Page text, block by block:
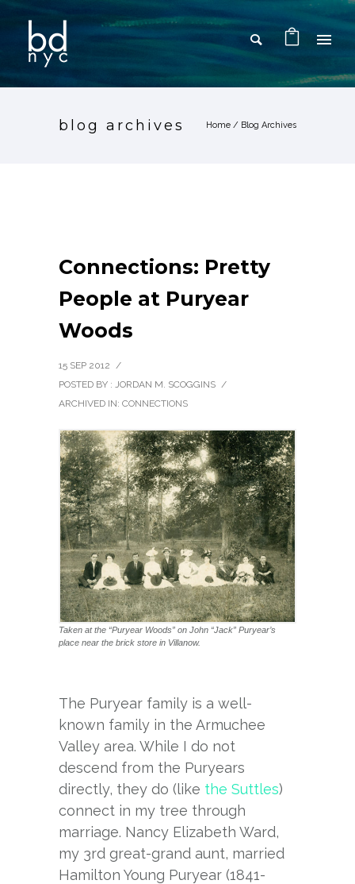
blog archives Home / Blog Archives
Connections: Pretty
People at Puryear
Woods
15 SEP 2012 /
POSTED BY : JORDAN M. SCOGGINS /
ARCHIVED IN: CONNECTIONS
Taken at the “Puryear Woods” on John “Jack” Puryear’s
place near the brick store in Villanow.
The Puryear family is a well-
known family in the Armuchee
Valley area. While I do not
descend from the Puryears
directly, they do (like the Suttles)
connect in my tree through
marriage. Nancy Elizabeth Ward,
my 3rd great-grand aunt, married
Hamilton Young Puryear (1841-